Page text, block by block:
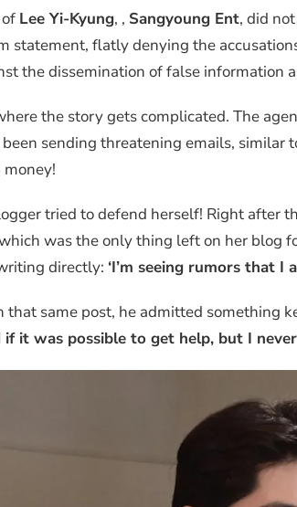
Lee Yi-Kyung, , Sangyoung Ent, did
statement, flatly denying the
the dissemination of false information
the story gets complicated. The
sending threatening emails, similar
tried to defend herself! Right after
was the only thing left on her blog
directly: ‘I’m seeing rumors that I
that same post, he admitted something
if it was possible to get help, but I never